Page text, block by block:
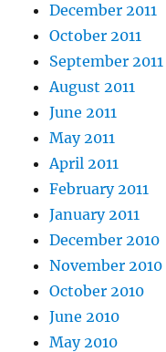
December 2011
October 2011
September 2011
August 2011
June 2011
May 2011
April 2011
February 2011
January 2011
December 2010
November 2010
October 2010
June 2010
May 2010